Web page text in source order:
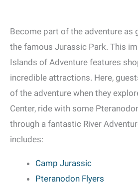
Become part of the adventure as
the famous Jurassic Park. This
Islands of Adventure features
incredible attractions. Here,
of the adventure when they
Center, ride with some
through a fantastic River
includes:
Camp Jurassic
Pteranodon Flyers